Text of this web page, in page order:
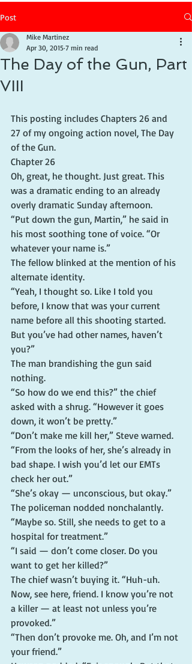
Post
The Day of the Gun, Part
VIII
Mike Martinez
Apr 30, 2015 7 min read
This posting includes Chapters 26 and
27 of my ongoing action novel, The Day
of the Gun.
Chapter 26
Oh, great, he thought. Just great. This
was a dramatic ending to an already
overly dramatic Sunday afternoon.
“Put down the gun, Martin,” he said in
his most soothing tone of voice. “Or
whatever your name is.”
The fellow blinked at the mention of his
alternate identity.
“Yeah, I thought so. Like I told you
before, I know that was your current
name before all this shooting started.
But you’ve had other names, haven’t
you?”
The man brandishing the gun said
nothing.
“So how do we end this?” the chief
asked with a shrug. “However it goes
down, it won’t be pretty.”
“Don’t make me kill her,” Steve warned.
“From the looks of her, she’s already in
bad shape. I wish you’d let our EMTs
check her out.”
“She’s okay — unconscious, but okay.”
The policeman nodded nonchalantly.
“Maybe so. Still, she needs to get to a
hospital for treatment.”
“I said — don’t come closer. Do you
want to get her killed?”
The chief wasn’t buying it. “Huh-uh.
Now, see here, friend. I know you’re not
a killer — at least not unless you’re
provoked.”
“Then don’t provoke me. Oh, and I’m not
your friend.”